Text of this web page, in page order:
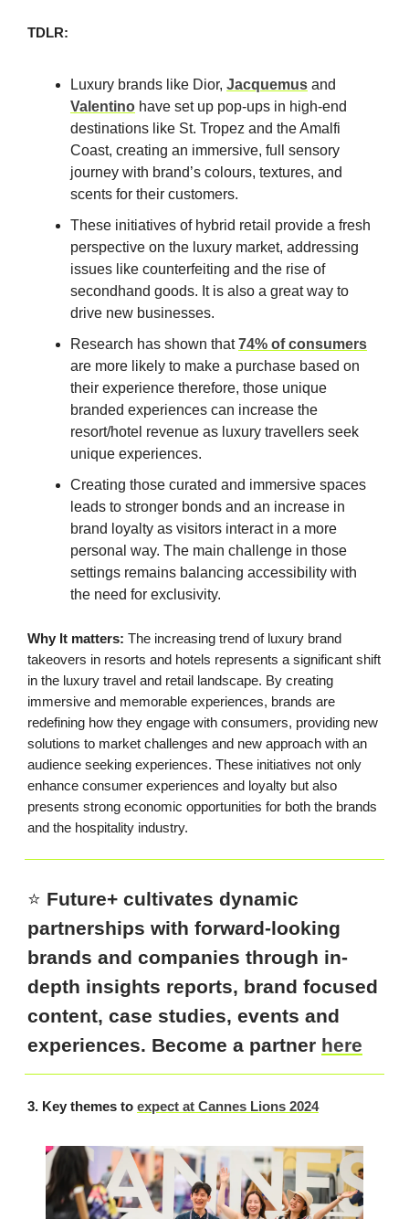
TDLR:
Luxury brands like Dior, Jacquemus and
Valentino have set up pop-ups in high-end
destinations like St. Tropez and the Amalfi
Coast, creating an immersive, full sensory
journey with brand’s colours, textures, and
scents for their customers.
These initiatives of hybrid retail provide a fresh
perspective on the luxury market, addressing
issues like counterfeiting and the rise of
secondhand goods. It is also a great way to
drive new businesses.
Research has shown that74% of consumers
are more likely to make a purchase based on
their experience therefore, those unique
branded experiences can increase the
resort/hotel revenue as luxury travellers seek
unique experiences.
Creating those curated and immersive spaces
leads to stronger bonds and an increase in
brand loyalty as visitors interact in a more
personal way. The main challenge in those
settings remains balancing accessibility with
the need for exclusivity.
Why It matters: The increasing trend of luxury brand
takeovers in resorts and hotels represents a significant shift
in the luxury travel and retail landscape. By creating
immersive and memorable experiences, brands are
redefining how they engage with consumers, providing new
solutions to market challenges and new approach with an
audience seeking experiences. These initiatives not only
enhance consumer experiences and loyalty but also
presents strong economic opportunities for both the brands
and the hospitality industry.
⭐️ Future+ cultivates dynamic
partnerships with forward-looking
brands and companies through in-
depth insights reports, brand focused
content, case studies, events and
experiences. Become a partner here
3. Key themes to expect at Cannes Lions 2024